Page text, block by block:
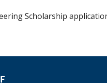
Scholarship